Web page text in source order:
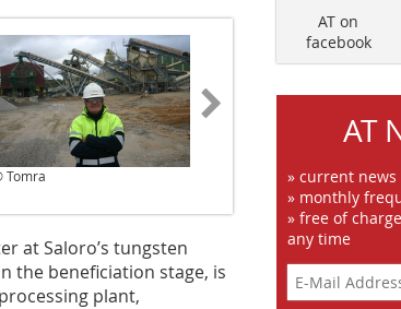
Tomra
at Saloro’s tungsten
the beneficiation stage, is
plant,
AT on
facebook
AT
» current
» monthly
» free of
any time